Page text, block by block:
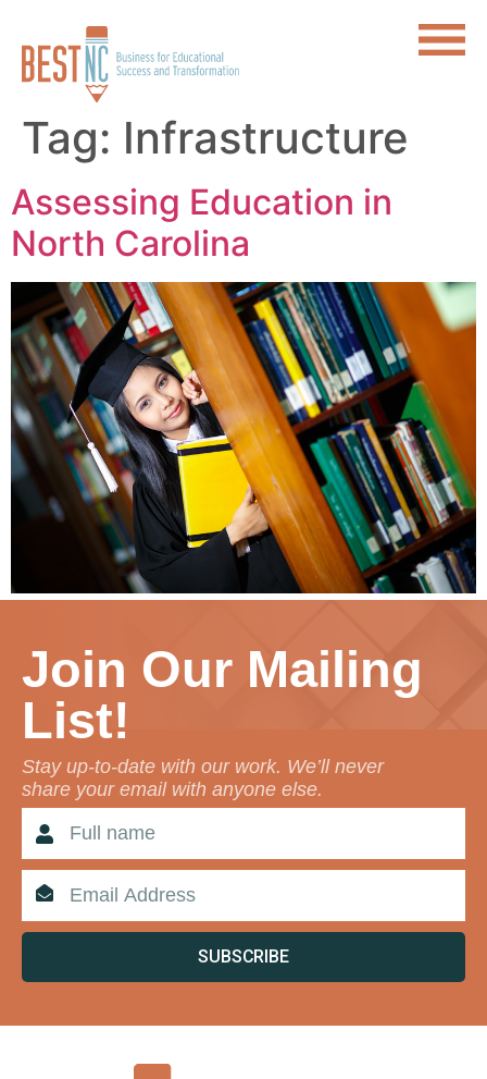
Tag: Infrastructure
Assessing Education in
North Carolina
Join Our Mailing
List!
Stay up-to-date with our work. We’ll never
share your email with anyone else.
SUBSCRIBE